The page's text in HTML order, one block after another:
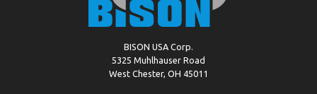
BISON USA Corp.
5325 Muhlhauser Road
West Chester, OH 45011